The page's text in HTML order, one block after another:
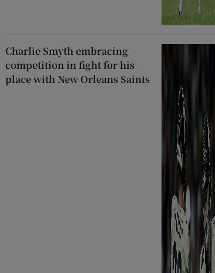
Charlie Smyth embracing
competition in fight for his
place with New Orleans Saints